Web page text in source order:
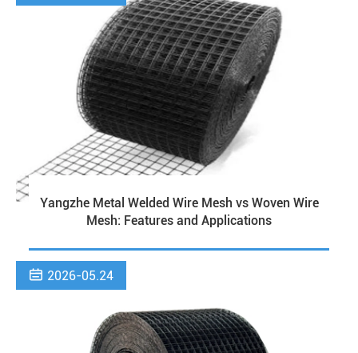
Yangzhe Metal Welded Wire Mesh vs Woven Wire
Mesh: Features and Applications
 2026-05.24